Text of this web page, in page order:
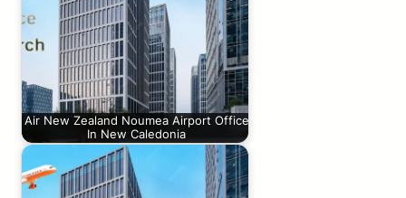
Air New Zealand Noumea Airport Office
In New Caledonia